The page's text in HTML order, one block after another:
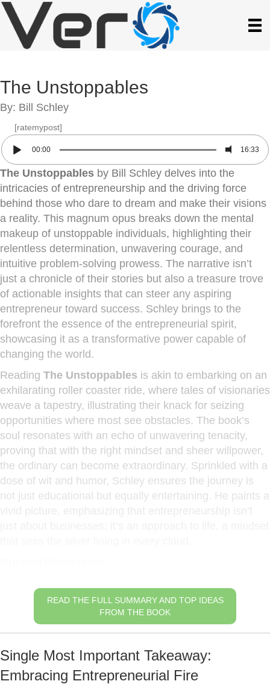
The Unstoppables
By: Bill Schley
[ratemypost]
00:00 16:33
The Unstoppables by Bill Schley delves into the
intricacies of entrepreneurship and the driving force
behind those who dare to dream and make their visions
a reality. This magnum opus breaks down the mental
makeup of unstoppable individuals, highlighting their
relentless determination, unwavering courage, and
intuitive problem-solving prowess. The narrative isn’t
just a chronicle of their stories but also a treasure trove
of actionable insights that can steer any aspiring
entrepreneur toward success. Schley brings to the
forefront the essence of the entrepreneurial spirit,
showcasing it as a transformative power capable of
changing the world.
Reading The Unstoppables is akin to embarking on an
exhilarating roller coaster ride, where tales of visionaries
weave a tapestry, illustrating their knack for seizing
opportunities where most see obstacles. The book’s
soul resonates with an echo of unwavering tenacity,
proving that with the right mindset and sheer willpower,
the ordinary can become extraordinary. Sprinkled with a
dose of wit and humor, Schley ensures the journey is
not just educational but equally entertaining. He paints a
READ THE FULL SUMMARY AND TOP IDEAS
FROM THE BOOK
Single Most Important Takeaway:
Embracing Entrepreneurial Fire